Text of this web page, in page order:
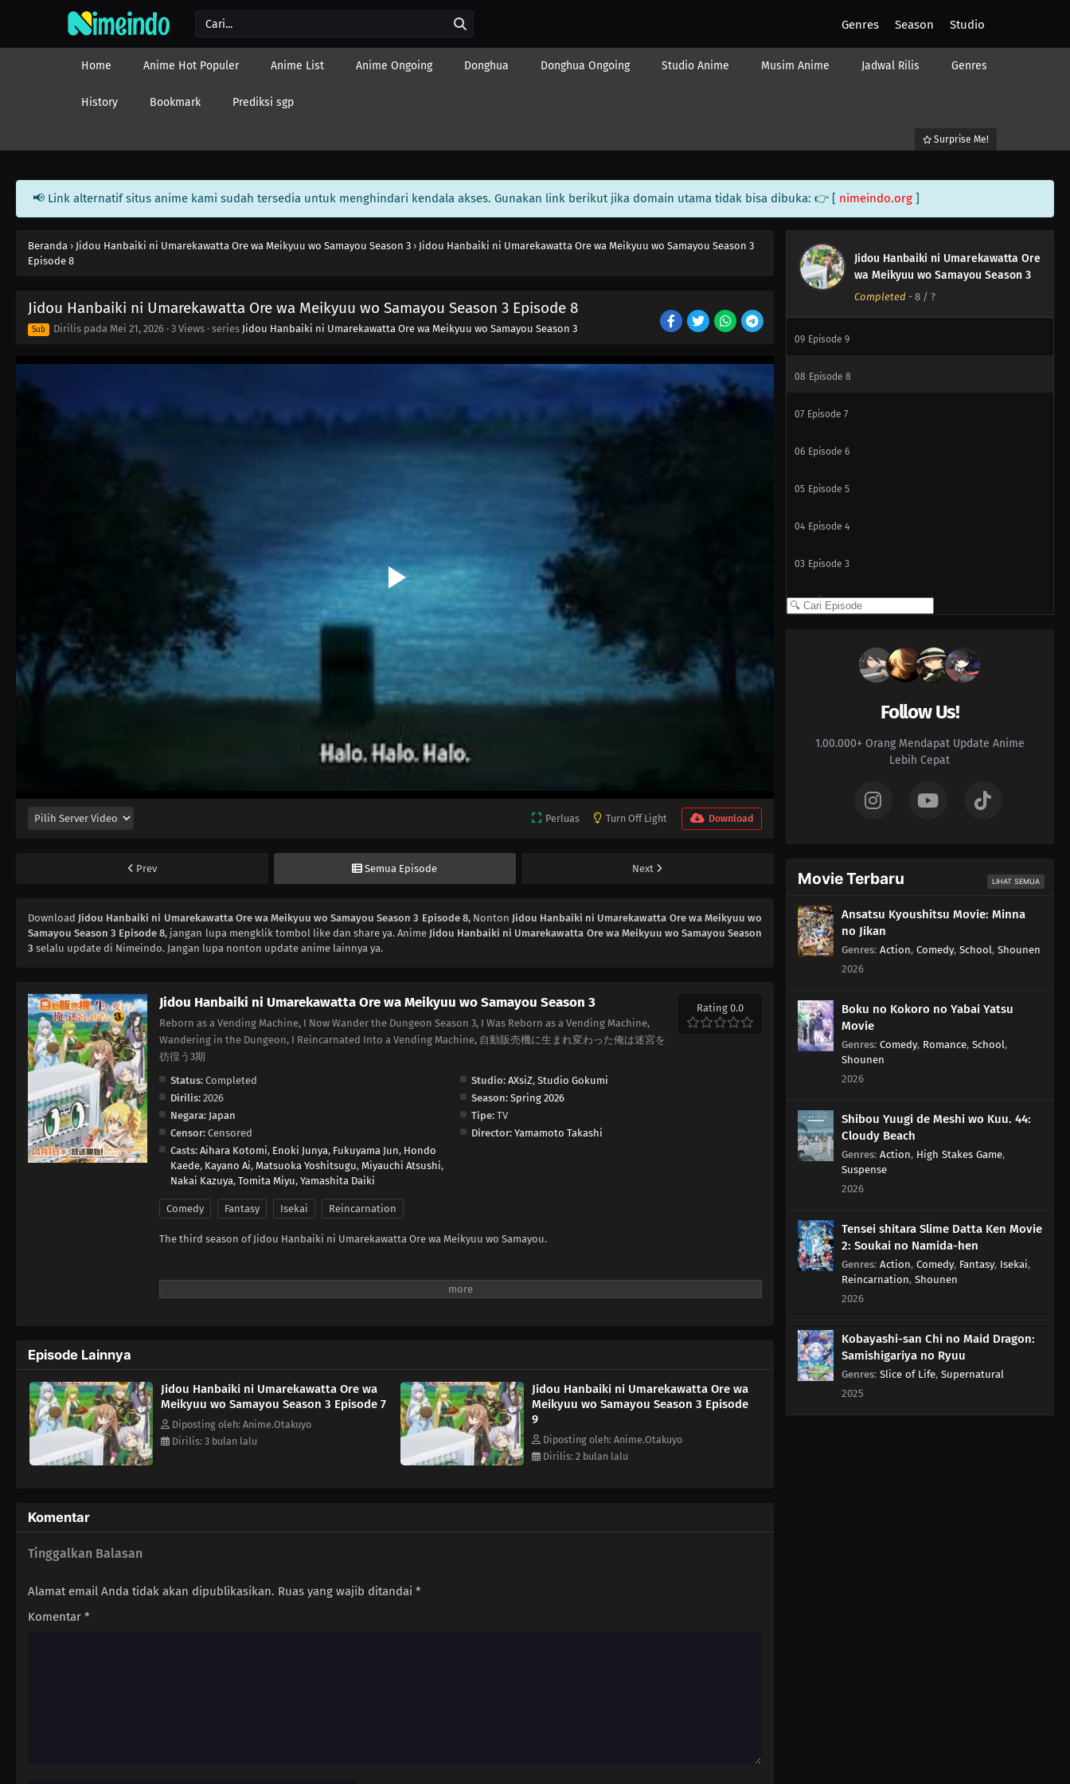
Genres Season Studio
Home Anime Hot Populer Anime List Anime Ongoing Donghua Donghua Ongoing Studio Anime Musim Anime Jadwal Rilis Genres
History Bookmark Prediksi sgp
Surprise Me!
📢 Link alternatif situs anime kami sudah tersedia untuk menghindari kendala akses. Gunakan link berikut jika domain utama tidak bisa dibuka: 👉 [ nimeindo.org ]
Beranda › Jidou Hanbaiki ni Umarekawatta Ore wa Meikyuu wo Samayou Season 3 › Jidou Hanbaiki ni Umarekawatta Ore wa Meikyuu wo Samayou Season 3
Episode 8
Jidou Hanbaiki ni Umarekawatta Ore wa Meikyuu wo Samayou Season 3 Episode 8
Sub Dirilis pada Mei 21, 2026 · 3 Views · series Jidou Hanbaiki ni Umarekawatta Ore wa Meikyuu wo Samayou Season 3
Perluas Turn Off Light Download
Prev Semua Episode Next
Download Jidou Hanbaiki ni Umarekawatta Ore wa Meikyuu wo Samayou Season 3 Episode 8, Nonton Jidou Hanbaiki ni Umarekawatta Ore wa Meikyuu wo
Samayou Season 3 Episode 8, jangan lupa mengklik tombol like dan share ya. Anime Jidou Hanbaiki ni Umarekawatta Ore wa Meikyuu wo Samayou Season
3 selalu update di Nimeindo. Jangan lupa nonton update anime lainnya ya.
Jidou Hanbaiki ni Umarekawatta Ore wa Meikyuu wo Samayou Season 3
Reborn as a Vending Machine, I Now Wander the Dungeon Season 3, I Was Reborn as a Vending Machine,
Wandering in the Dungeon, I Reincarnated Into a Vending Machine, 自動販売機に生まれ変わった俺は迷宮を
彷徨う3期
Rating 0.0
Status: Completed Studio: AXsiZ,Studio Gokumi
Dirilis: 2026 Season: Spring 2026
Negara: Japan Tipe: TV
Censor: Censored Director: Yamamoto Takashi
Casts: Aihara Kotomi, Enoki Junya, Fukuyama Jun, Hondo
Kaede, Kayano Ai, Matsuoka Yoshitsugu, Miyauchi Atsushi,
Nakai Kazuya, Tomita Miyu, Yamashita Daiki
Comedy Fantasy Isekai Reincarnation
The third season of Jidou Hanbaiki ni Umarekawatta Ore wa Meikyuu wo Samayou.
Episode Lainnya
Jidou Hanbaiki ni Umarekawatta Ore wa
Meikyuu wo Samayou Season 3 Episode 7
Diposting oleh: Anime.Otakuyo
Dirilis: 3 bulan lalu
Jidou Hanbaiki ni Umarekawatta Ore wa
Meikyuu wo Samayou Season 3 Episode
9
Diposting oleh: Anime.Otakuyo
Dirilis: 2 bulan lalu
Komentar
Tinggalkan Balasan
Alamat email Anda tidak akan dipublikasikan. Ruas yang wajib ditandai *
Komentar *
Jidou Hanbaiki ni Umarekawatta Ore
wa Meikyuu wo Samayou Season 3
Completed- 8/ ?
11 Episode 11
09 Episode 9
08 Episode 8
07 Episode 7
06 Episode 6
05 Episode 5
04 Episode 4
03 Episode 3
02 Episode 2
Follow Us!
1.00.000+ Orang Mendapat Update Anime
Lebih Cepat
Movie Terbaru LIHAT SEMUA
Ansatsu Kyoushitsu Movie: Minna
no Jikan
Genres: Action, Comedy, School , Shounen
2026
Boku no Kokoro no Yabai Yatsu
Movie
Genres: Comedy, Romance, School ,
Shounen
2026
Shibou Yuugi de Meshi wo Kuu. 44:
Cloudy Beach
Genres: Action, High Stakes Game,
Suspense
2026
Tensei shitara Slime Datta Ken Movie
2: Soukai no Namida-hen
Genres: Action, Comedy, Fantasy, Isekai,
Reincarnation, Shounen
2026
Kobayashi-san Chi no Maid Dragon:
Samishigariya no Ryuu
Genres: Slice of Life, Supernatural
2025